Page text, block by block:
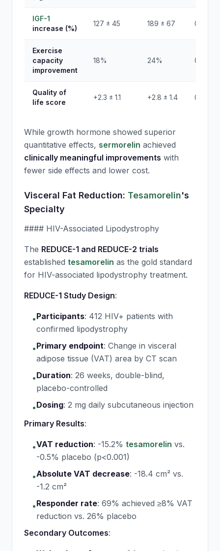
IGF-1
increase (%)
127 ± 45 189 ± 67 0.001
Exercise
capacity
improvement
18% 24% 0.34
Quality of
life score
+2.3 ± 1.1 +2.8 ± 1.4 0.27
While growth hormone showed superior
quantitative effects, sermorelin achieved
clinically meaningful improvements with
fewer side effects and lower cost.
Visceral Fat Reduction: Tesamorelin's
Specialty
#### HIV-Associated Lipodystrophy
The REDUCE-1 and REDUCE-2 trials
established tesamorelin as the gold standard
for HIV-associated lipodystrophy treatment.
REDUCE-1 Study Design:
•Participants: 412 HIV+ patients with
confirmed lipodystrophy
•Primary endpoint: Change in visceral
adipose tissue (VAT) area by CT scan
•Duration: 26 weeks, double-blind,
placebo-controlled
•Dosing: 2 mg daily subcutaneous injection
Primary Results:
•VAT reduction: -15.2% tesamorelin vs.
-0.5% placebo (p<0.001)
•Absolute VAT decrease: -18.4 cm² vs.
-1.2 cm²
•Responder rate: 69% achieved ≥8% VAT
reduction vs. 26% placebo
Secondary Outcomes: